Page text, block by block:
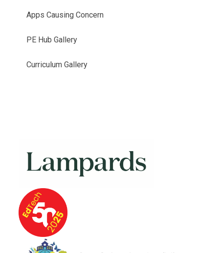
Apps Causing Concern
PE Hub Gallery
Curriculum Gallery